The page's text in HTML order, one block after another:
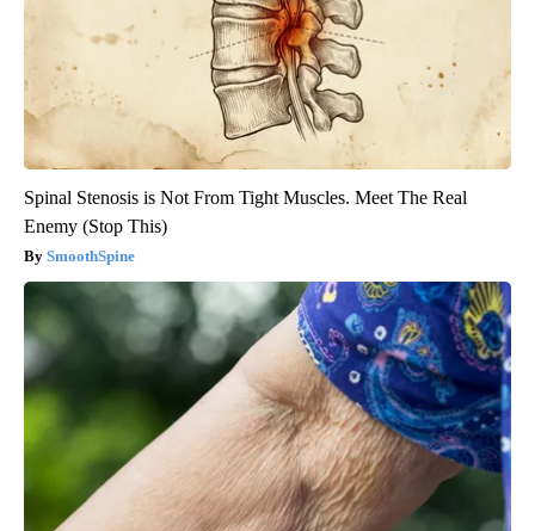
Spinal Stenosis is Not From Tight Muscles. Meet The Real
Enemy (Stop This)
SmoothSpine